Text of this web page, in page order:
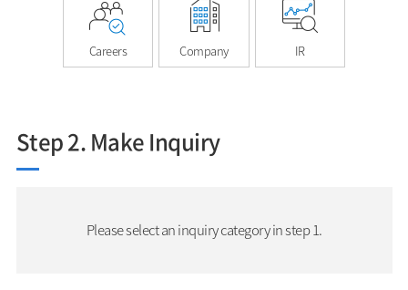
Careers Company IR
Step 2. Make Inquiry
Please select an inquiry category in step 1.